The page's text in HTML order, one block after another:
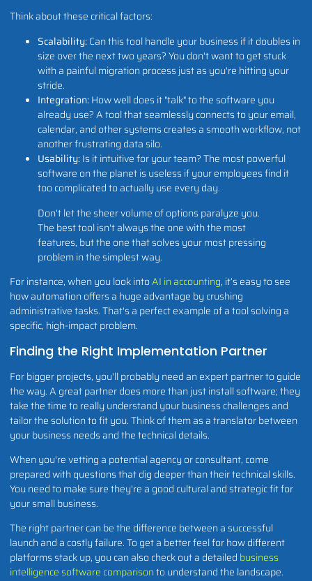
Think about these critical factors:
Scalability:Can this tool handle your business if it doubles in
size over the next two years? You don't want to get stuck
with a painful migration process just as you're hitting your
stride.
Integration:How well does it "talk" to the software you
already use? A tool that seamlessly connects to your email,
calendar, and other systems creates a smooth workflow, not
another frustrating data silo.
Usability:Is it intuitive for your team? The most powerful
software on the planet is useless if your employees find it
too complicated to actually use every day.
Don't let the sheer volume of options paralyze you.
The best tool isn't always the one with the most
features, but the one that solves your most pressing
problem in the simplest way.
For instance, when you look intoAI in accounting, it’s easy to see
how automation offers a huge advantage by crushing
administrative tasks. That's a perfect example of a tool solving a
specific, high-impact problem.
Finding the Right Implementation Partner
For bigger projects, you'll probably need an expert partner to guide
the way. A great partner does more than just install software; they
take the time to really understand your business challenges and
tailor the solution to fit you. Think of them as a translator between
your business needs and the technical details.
When you're vetting a potential agency or consultant, come
prepared with questions that dig deeper than their technical skills.
You need to make sure they're a good cultural and strategic fit for
your small business.
The right partner can be the difference between a successful
launch and a costly failure. To get a better feel for how different
platforms stack up, you can also check out a detailed business
intelligence software comparisonto understand the landscape.